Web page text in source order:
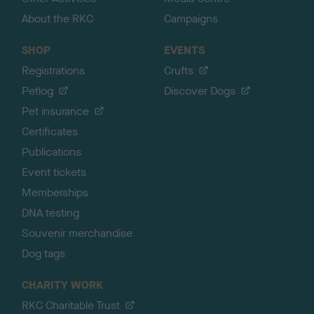
About the RKC
Campaigns
SHOP
Registrations
Petlog
Pet insurance
Certificates
Publications
Event tickets
Memberships
DNA testing
Souvenir merchandise
Dog tags
EVENTS
Crufts
Discover Dogs
CHARITY WORK
RKC Charitable Trust